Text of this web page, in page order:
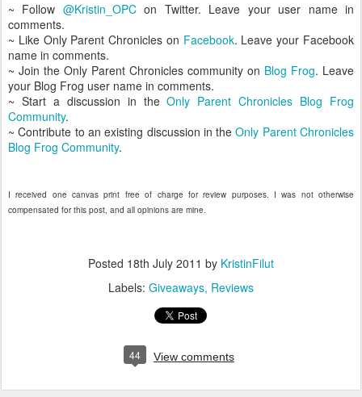
~ Follow @Kristin_OPCon Twitter. Leave your user name in
comments.
~ Like Only Parent Chronicles on Facebook. Leave your Facebook
name in comments.
~ Join the Only Parent Chronicles community on Blog Frog. Leave
your Blog Frog user name in comments.
~ Start a discussion in theOnly Parent Chronicles Blog Frog
Community.
~ Contribute to an existing discussion in theOnly Parent Chronicles
Blog Frog Community.
I received one canvas print free of charge for review purposes. I was not otherwise
compensated for this post, and all opinions are mine.
Posted 18th July 2011 by KristinFilut
Labels: Giveaways Reviews
44 View comments